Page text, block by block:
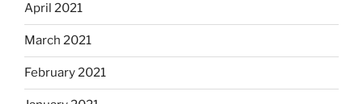
April 2021
March 2021
February 2021